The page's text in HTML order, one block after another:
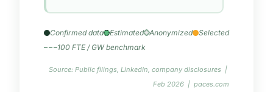
Confirmed data Estimated Anonymized
Selected
100 FTE / GW benchmark
Source: Public filings, LinkedIn, company disclosures |
Feb 2026 | paces.com